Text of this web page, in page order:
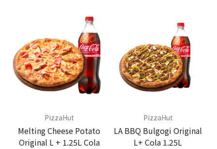
PizzaHut
Melting Cheese Potato
Original L + 1.25L Cola
PizzaHut
LA BBQ Bulgogi Original
L+ Cola 1.25L